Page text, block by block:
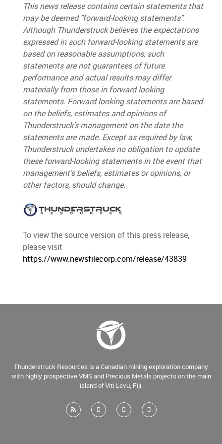
This news release contains certain statements that
may be deemed "forward-looking statements".
Although Thunderstruck believes the expectations
expressed in such forward-looking statements are
based on reasonable assumptions, such
statements are not guarantees of future
performance and actual results may differ
materially from those in forward looking
statements. Forward looking statements are based
on the beliefs, estimates and opinions of
Thunderstruck's management on the date the
statements are made. Except as required by law,
Thunderstruck undertakes no obligation to update
these forward-looking statements in the event that
management's beliefs, estimates or opinions, or
other factors, should change.
To view the source version of this press release,
please visit
https://www.newsfilecorp.com/release/43839
Thunderstruck Resources is a Canadian mining exploration company
with highly prospective VMS and Precious Metals projects on the main
island of Viti Levu, Fiji.